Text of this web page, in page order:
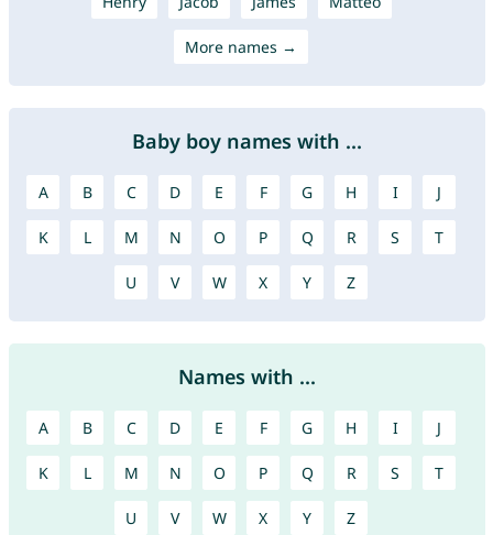
More names →
Baby boy names with ...
A B C D E F G H I J
K L M N O P Q R S T
U V W X Y Z
Names with ...
A B C D E F G H I J
K L M N O P Q R S T
U V W X Y Z